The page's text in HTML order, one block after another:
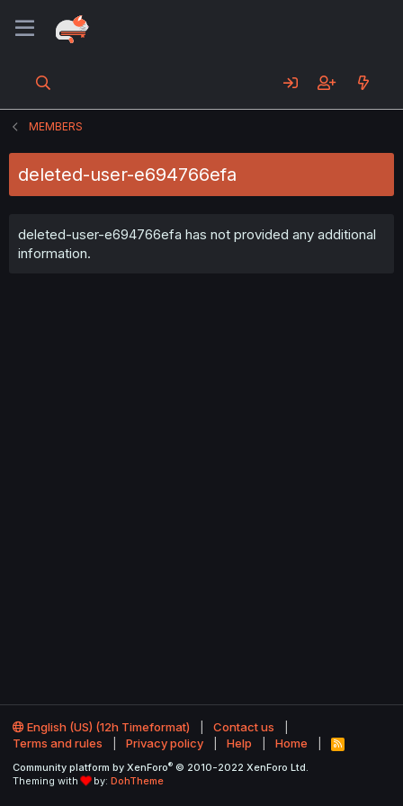
MEMBERS
deleted-user-e694766efa
deleted-user-e694766efa has not provided any additional
information.
English (US) (12h Timeformat)
Contact us
Terms and rules
Privacy policy Help Home
R
S
Community platform by XenForo® © 2010-2022 XenForo Ltd.
Theming with
by: DohTheme